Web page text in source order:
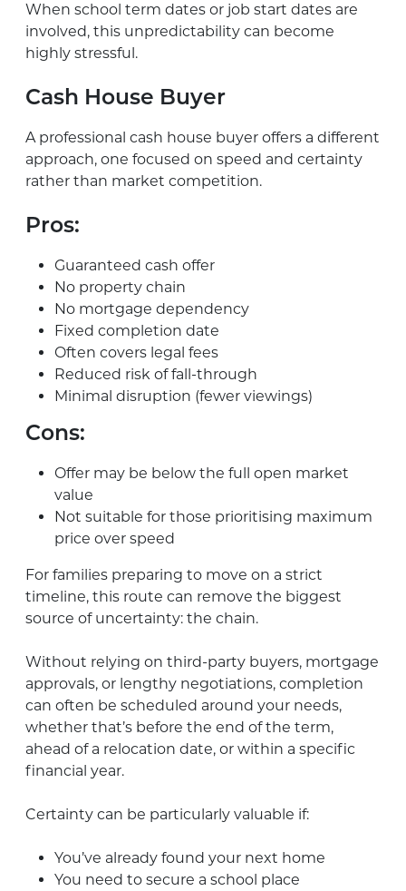
When school term dates or job start dates are
involved, this unpredictability can become
highly stressful.
Cash House Buyer
A professional cash house buyer offers a different
approach, one focused on speed and certainty
rather than market competition.
Pros:
Guaranteed cash offer
No property chain
No mortgage dependency
Fixed completion date
Often covers legal fees
Reduced risk of fall-through
Minimal disruption (fewer viewings)
Cons:
Offer may be below the full open market
value
Not suitable for those prioritising maximum
price over speed
For families preparing to move on a strict
timeline, this route can remove the biggest
source of uncertainty: the chain.
Without relying on third-party buyers, mortgage
approvals, or lengthy negotiations, completion
can often be scheduled around your needs,
whether that’s before the end of the term,
ahead of a relocation date, or within a specific
financial year.
Certainty can be particularly valuable if:
You’ve already found your next home
You need to secure a school place